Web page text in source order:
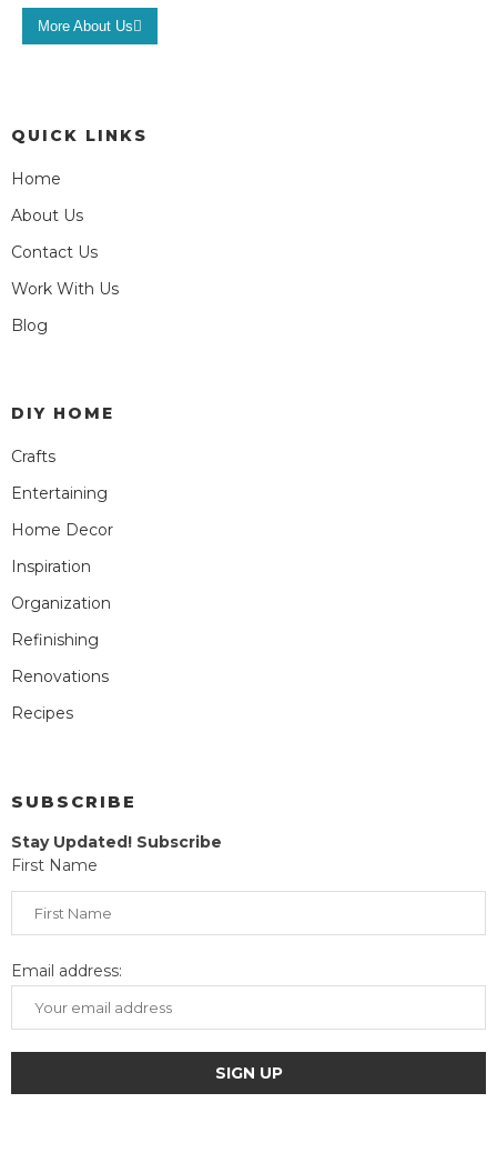
More About Us
QUICK LINKS
Home
About Us
Contact Us
Work With Us
Blog
DIY HOME
Crafts
Entertaining
Home Decor
Inspiration
Organization
Refinishing
Renovations
Recipes
SUBSCRIBE
Stay Updated! Subscribe
First Name
Email address: